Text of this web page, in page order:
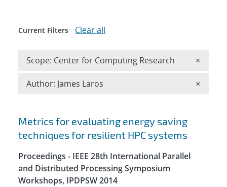
Search results
Metrics for evaluating energy saving
techniques for resilient HPC systems
Proceedings - IEEE 28th International Parallel
and Distributed Processing Symposium
Workshops, IPDPSW 2014
Current Filters Clear all
Scope: Center for Computing Research ×
Author: James Laros ×